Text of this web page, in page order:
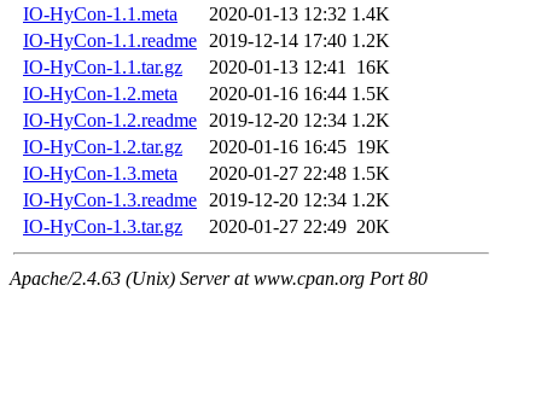
IO-HyCon-1.1.meta
2020-01-13 12:32 1.4K
IO-HyCon-1.1.readme 2019-12-14 17:40 1.2K
IO-HyCon-1.1.tar.gz
2020-01-13 12:41 16K
IO-HyCon-1.2.meta
2020-01-16 16:44 1.5K
IO-HyCon-1.2.readme 2019-12-20 12:34 1.2K
IO-HyCon-1.2.tar.gz
2020-01-16 16:45 19K
IO-HyCon-1.3.meta
2020-01-27 22:48 1.5K
IO-HyCon-1.3.readme 2019-12-20 12:34 1.2K
IO-HyCon-1.3.tar.gz
2020-01-27 22:49 20K
Apache/2.4.63 (Unix) Server at www.cpan.org Port 80